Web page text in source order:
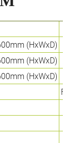
(HxWxD)
(HxWxD)
(HxWxD)